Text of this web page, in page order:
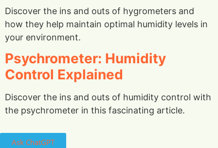
Discover the ins and outs of hygrometers and
how they help maintain optimal humidity levels in
your environment.
Psychrometer: Humidity
Control Explained
Discover the ins and outs of humidity control with
the psychrometer in this fascinating article.
Ask ChatGPT